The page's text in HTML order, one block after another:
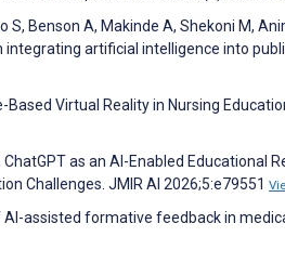
Benson A, Makinde A, Shekoni M,
artificial intelligence into
Virtual Reality in Nursing
as an AI-Enabled Educational
Challenges. JMIR AI 2026;5:e79551
AI-assisted formative feedback in